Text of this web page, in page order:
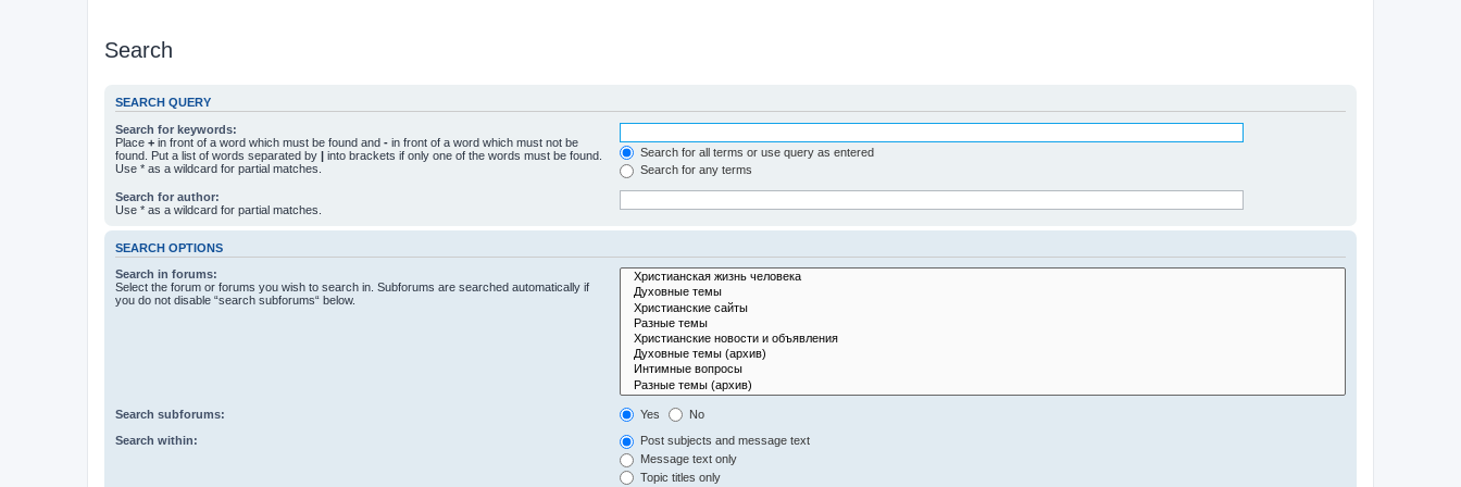
Search
SEARCH QUERY
Search for keywords:
Place + in front of a word which must be found and - in front of a word which must not be
found. Put a list of words separated by | into brackets if only one of the words must be found.
Use * as a wildcard for partial matches.
Search for all terms or use query as entered
Search for any terms
Search for author:
Use * as a wildcard for partial matches.
SEARCH OPTIONS
Search in forums:
Select the forum or forums you wish to search in. Subforums are searched automatically if
you do not disable “search subforums“ below.
Search subforums: Yes No
Search within:
Post subjects and message text
Message text only
Topic titles only